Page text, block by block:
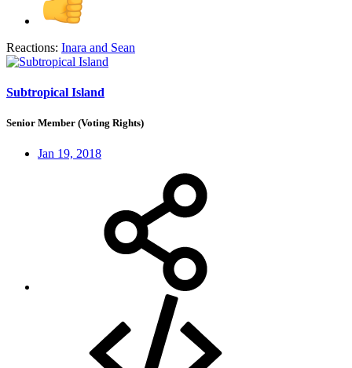
Reactions: Inara and Sean
Subtropical Island
Senior Member (Voting Rights)
Jan 19, 2018